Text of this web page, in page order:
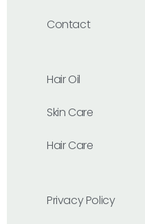
Contact
Hair Oil
Skin Care
Hair Care
Privacy Policy